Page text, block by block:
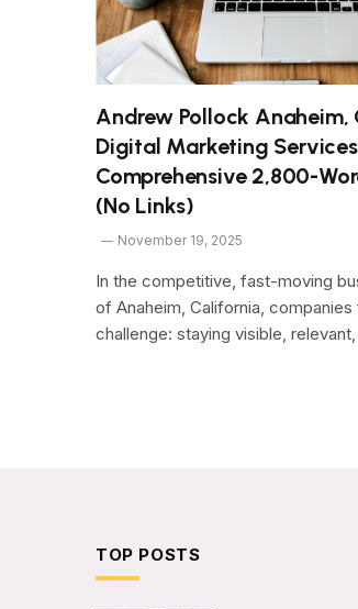
Andrew Pollock Anaheim,
Digital Marketing
Comprehensive 2,800-
(No Links)
November 19, 2025
In the competitive, fast-moving
of Anaheim, California,
challenge: staying visible,
TOP POSTS